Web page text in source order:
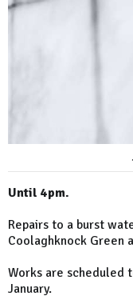
Until 4pm.
Repairs to a burst
Coolaghknock Green
Works are scheduled
January.